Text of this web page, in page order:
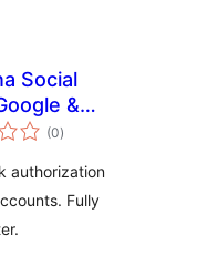
Social
&
Auth(0total
ratings
)
authorization
Fully